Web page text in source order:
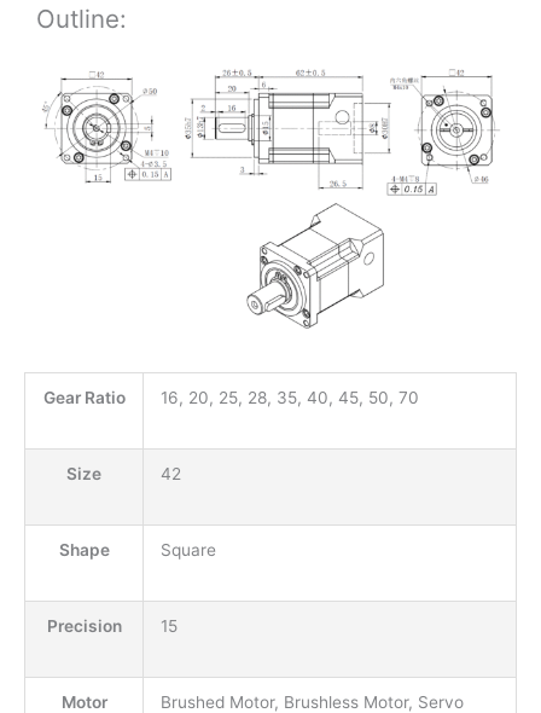
Outline:
Gear Ratio 16, 20, 25, 28, 35, 40, 45, 50, 70
Size 42
Shape Square
Precision 15
Motor
Brushed Motor, Brushless Motor, Servo